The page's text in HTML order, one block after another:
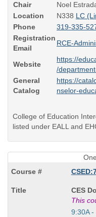
Chair
Noel
Location
N338 LC
Phone
319-335-
Registration
Email
RCE-
Website
https://
/
General
Catalog
https://
nselor-
College of Education
listed under EALL and
Course
Title
is
CES
This
Start
9:30A -